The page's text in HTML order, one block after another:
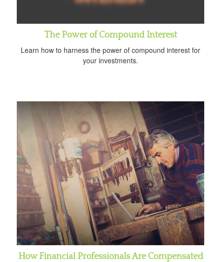
The Power of Compound Interest
Learn how to harness the power of compound interest for
your investments.
How Financial Professionals Are Compensated